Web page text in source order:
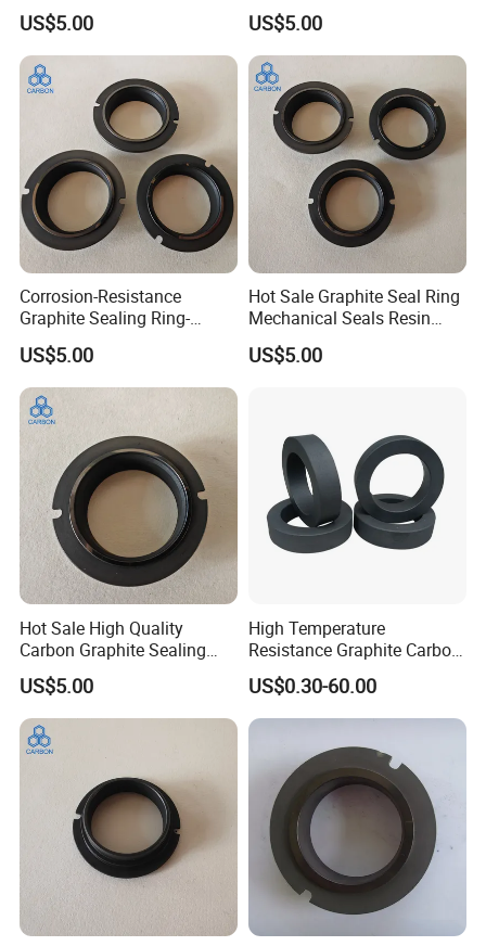
machine and about 100 employee in our 18000m2
What's the minimum order quantity?
20tons, one 20' fcl.
Q: What's the delivery time?
A: 2-3 weeks after got the deposit.
Mechanincal Applications
Impregnation Resin
US$5.00
Seals for Chemical Pumps
US$5.00
Corrosion-Resistance
Graphite Sealing Ring-
Custom Sizes Available
US$5.00
Hot Sale Graphite Seal Ring
Mechanical Seals Resin
Impregnated Graphite
US$5.00
Hot Sale High Quality
Carbon Graphite Sealing
Ring
US$5.00
High Temperature
Resistance Graphite Carbon
Ring Seal Ring for
Mechanical Equipment
US$0.30-60.00